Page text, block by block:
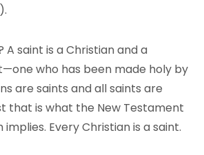
A saint is a Christian and a
who has been made holy by
are saints and all saints are
that is what the New Testament
Every Christian is a saint.